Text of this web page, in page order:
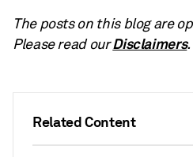
Related Content
The posts on this blog are
Please read ourDisclaimers.